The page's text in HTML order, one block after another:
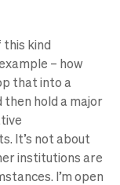
this kind
– how
that into a
hold a major
It’s not about
institutions are
I’m open